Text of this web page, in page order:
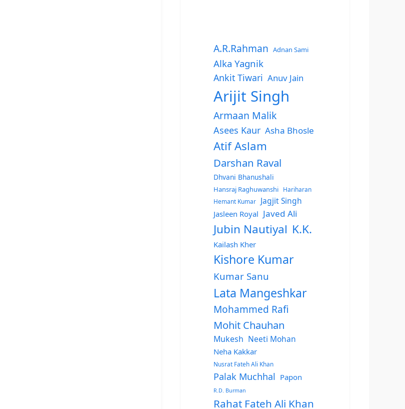
A.R.Rahman Adnan Sami
Alka Yagnik
Ankit Tiwari Anuv Jain
Arijit Singh
Armaan Malik
Asees Kaur Asha Bhosle
Atif Aslam
Darshan Raval
Dhvani Bhanushali
Hansraj Raghuwanshi
Hariharan
Hemant Kumar
Jagjit Singh
Jasleen Royal Javed Ali
Jubin Nautiyal K.K.
Kailash Kher
Kishore Kumar
Kumar Sanu
Lata Mangeshkar
Mohammed Rafi
Mohit Chauhan
Mukesh Neeti Mohan
Neha Kakkar
Nusrat Fateh Ali Khan
Palak Muchhal Papon
R.D. Burman
Rahat Fateh Ali Khan